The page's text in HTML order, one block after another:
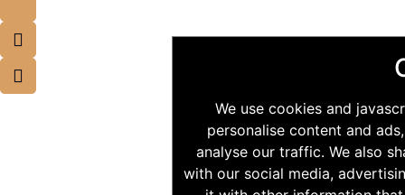
We use cookies and
personalise content and
analyse our traffic. We also
with our social media,